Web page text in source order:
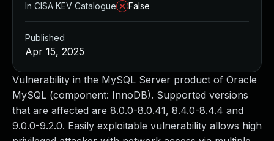
Vulnerability in the MySQL Server product of Oracle
MySQL (component: InnoDB). Supported versions
that are affected are 8.0.0-8.0.41, 8.4.0-8.4.4 and
9.0.0-9.2.0. Easily exploitable vulnerability allows high
In CISA KEV Catalogue
False
Published
Apr 15, 2025